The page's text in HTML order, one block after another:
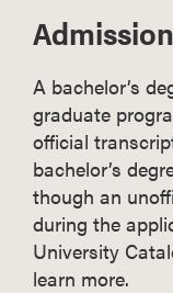
A bachelor’s
graduate
official
bachelor’s
though an
during the
University
learn more.